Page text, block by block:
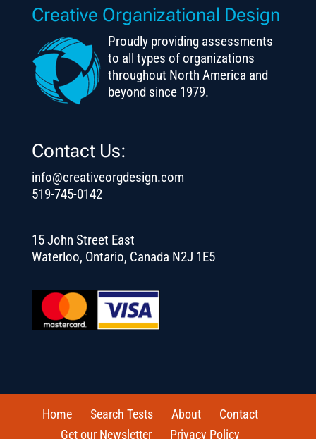
Creative Organizational Design
Proudly providing assessments
to all types of organizations
throughout North America and
beyond since 1979.
Contact Us:
info@creativeorgdesign.com
519-745-0142
15 John Street East
Waterloo, Ontario, Canada N2J 1E5
Home Search Tests About
Contact
Get our Newsletter
Privacy Policy